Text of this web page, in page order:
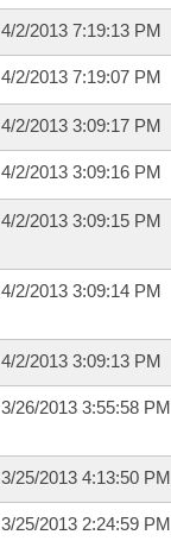
4/2/2013 7:19:13 PM
4/2/2013 7:19:07 PM
4/2/2013 3:09:17 PM
4/2/2013 3:09:16 PM
4/2/2013 3:09:15 PM
4/2/2013 3:09:14 PM
4/2/2013 3:09:13 PM
3/26/2013 3:55:58 PM
3/25/2013 4:13:50 PM
3/25/2013 2:24:59 PM